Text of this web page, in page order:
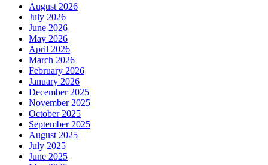
August 2026
July 2026
June 2026
May 2026
April 2026
March 2026
February 2026
January 2026
December 2025
November 2025
October 2025
September 2025
August 2025
July 2025
June 2025